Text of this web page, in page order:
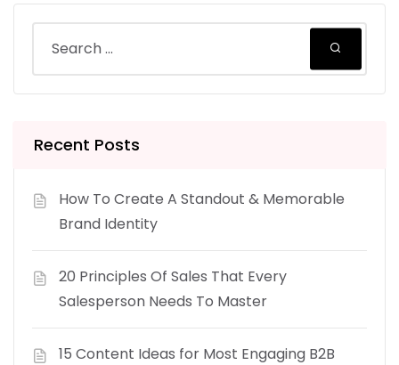
Recent Posts
How To Create A Standout & Memorable
Brand Identity
20 Principles Of Sales That Every
Salesperson Needs To Master
15 Content Ideas for Most Engaging B2B